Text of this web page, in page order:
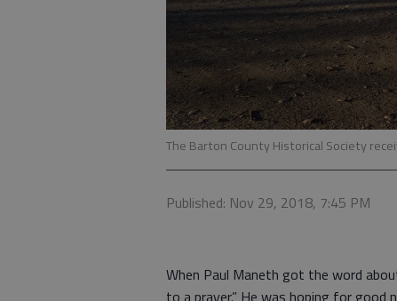
The Barton County Historical Society
Published: Nov 29, 2018, 7:45 PM
When Paul Maneth got the word